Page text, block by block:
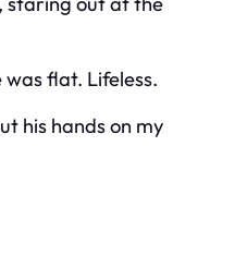
was flat. Lifeless.
his hands on my